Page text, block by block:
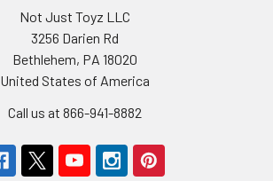
Not Just Toyz LLC
3256 Darien Rd
Bethlehem, PA 18020
United States of America
Call us at 866-941-8882